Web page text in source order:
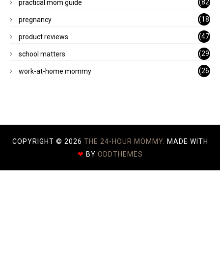
practical mom guide
(82
)
pregnancy
(18
)
product reviews
(47
)
school matters
(29
)
work-at-home mommy
(26
COPYRIGHT © 2026 THE 24-HOUR MOMMY. MADE WITH
❤ BY ODDTHEMES